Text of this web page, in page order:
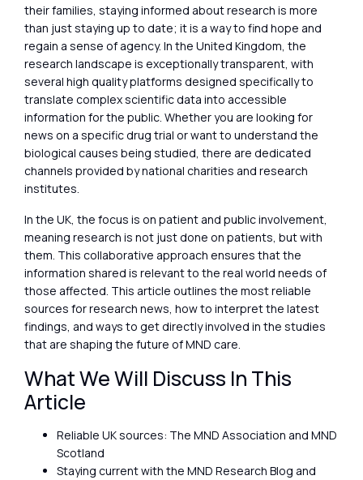
their families, staying informed about research is more
than just staying up to date; it is a way to find hope and
regain a sense of agency. In the United Kingdom, the
research landscape is exceptionally transparent, with
several high quality platforms designed specifically to
translate complex scientific data into accessible
information for the public. Whether you are looking for
news on a specific drug trial or want to understand the
biological causes being studied, there are dedicated
channels provided by national charities and research
institutes.
In the UK, the focus is on patient and public involvement,
meaning research is not just done on patients, but with
them. This collaborative approach ensures that the
information shared is relevant to the real world needs of
those affected. This article outlines the most reliable
sources for research news, how to interpret the latest
findings, and ways to get directly involved in the studies
that are shaping the future of MND care.
What We Will Discuss In This
Article
Reliable UK sources: The MND Association and MND
Scotland
Staying current with the MND Research Blog and